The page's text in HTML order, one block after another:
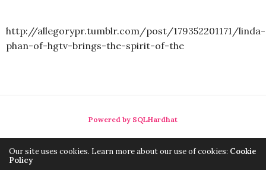
http://allegorypr.tumblr.com/post/179352201171/linda-
phan-of-hgtv-brings-the-spirit-of-the
Powered by SQLHardhat
Our site uses cookies. Learn more about our use of cookies: Cookie
Policy